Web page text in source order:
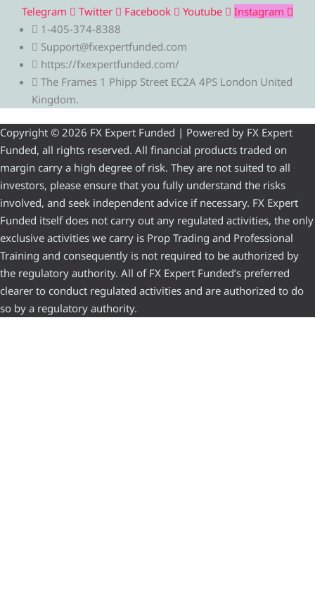
Telegram Twitter Facebook Youtube
Instagram
1-405-374-8388
Support@fxexpertfunded.com
https://fxexpertfunded.com/
The Frames 1 Phipp Street EC2A 4PS London United
Kingdom.
Copyright © 2026 FX Expert Funded | Powered by FX Expert
Funded, all rights reserved. All financial products traded on
margin carry a high degree of risk. They are not suited to all
investors, please ensure that you fully understand the risks
involved, and seek independent advice if necessary. FX Expert
Funded itself does not carry out any regulated activities, the only
exclusive activities we carry is Prop Trading and Professional
Training and consequently is not required to be authorized by
the regulatory authority. All of FX Expert Funded’s preferred
clearer to conduct regulated activities and are authorized to do
so by a regulatory authority.